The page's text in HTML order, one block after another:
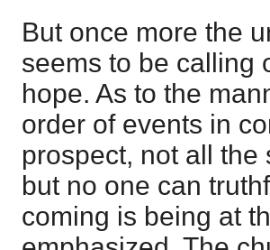
But once more the
seems to be calling
hope. As to the
order of events in
prospect, not all the
but no one can
coming is being at